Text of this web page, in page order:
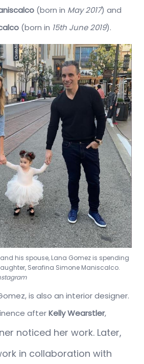
(born in May 2017) and
(born in 15th June 2019).
his spouse, Lana Gomez is spending
Serafina Simone Maniscalco.
is also an interior designer.
afterKelly Wearstler,
noticed her work. Later,
in collaboration with